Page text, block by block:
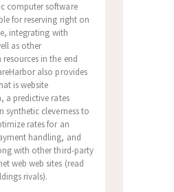
computer software
for reserving right on
integrating with
as other
in the end
also provides
is website
a predictive rates
synthetic cleverness to
rates for an
handling, and
with other third-party
web web sites (read
rivals).